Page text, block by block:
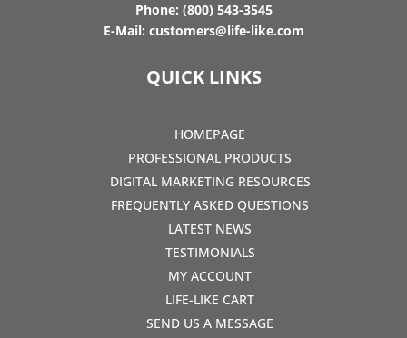
Phone: (800) 543-3545
E-Mail: customers@life-like.com
QUICK LINKS
HOMEPAGE
PROFESSIONAL PRODUCTS
DIGITAL MARKETING RESOURCES
FREQUENTLY ASKED QUESTIONS
LATEST NEWS
TESTIMONIALS
MY ACCOUNT
LIFE-LIKE CART
SEND US A MESSAGE